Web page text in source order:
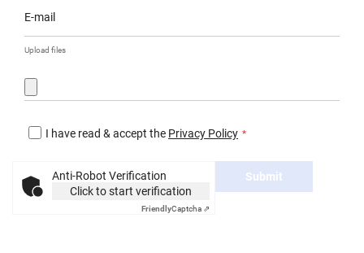
E-mail
Upload files
I have read & accept the Privacy Policy
Anti-Robot Verification
Click to start verification
FriendlyCaptcha ⇗
Submit